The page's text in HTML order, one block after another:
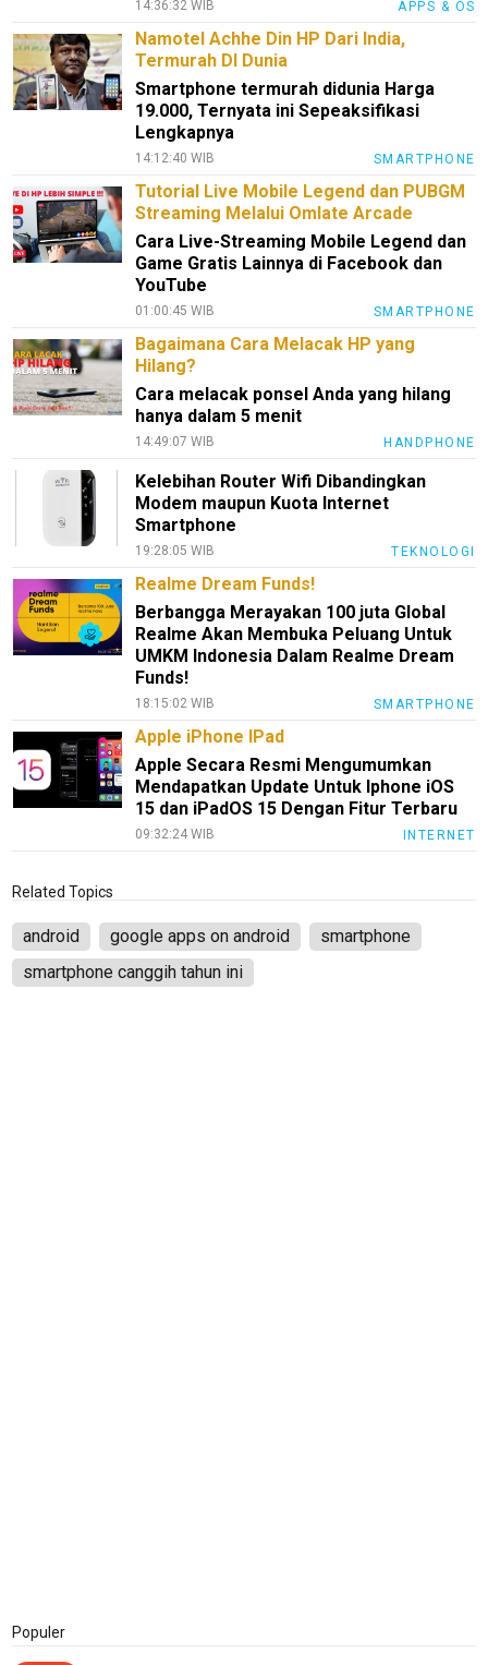
14:36:32 WIB APPS & OS
Namotel Achhe Din HP Dari India,
Termurah DI Dunia
Smartphone termurah didunia Harga
19.000, Ternyata ini Sepeaksifikasi
Lengkapnya
14:12:40 WIB SMARTPHONE
Tutorial Live Mobile Legend dan PUBGM
Streaming Melalui Omlate Arcade
Cara Live-Streaming Mobile Legend dan
Game Gratis Lainnya di Facebook dan
YouTube
01:00:45 WIB SMARTPHONE
Bagaimana Cara Melacak HP yang
Hilang?
Cara melacak ponsel Anda yang hilang
hanya dalam 5 menit
14:49:07 WIB HANDPHONE
Kelebihan Router Wifi Dibandingkan
Modem maupun Kuota Internet
Smartphone
19:28:05 WIB TEKNOLOGI
Realme Dream Funds!
Berbangga Merayakan 100 juta Global
Realme Akan Membuka Peluang Untuk
UMKM Indonesia Dalam Realme Dream
Funds!
18:15:02 WIB SMARTPHONE
Apple iPhone IPad
Apple Secara Resmi Mengumumkan
Mendapatkan Update Untuk Iphone iOS
15 dan iPadOS 15 Dengan Fitur Terbaru
09:32:24 WIB INTERNET
Related Topics
android google apps on android
smartphone
smartphone canggih tahun ini
Populer